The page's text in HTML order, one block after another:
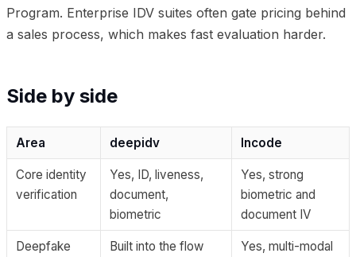
Program. Enterprise IDV suites often gate pricing behind
a sales process, which makes fast evaluation harder.
Side by side
Area deepidv Incode
Core identity
verification
Yes, ID, liveness,
document,
biometric
Yes, strong
biometric and
document IV
Deepfake
Built into the flow
Yes, multi-modal